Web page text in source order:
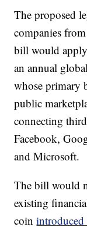
The proposed
companies
bill would
an annual
whose primary
public
connecting
Facebook,
and Microsoft.
The bill would
existing
coinintroduced